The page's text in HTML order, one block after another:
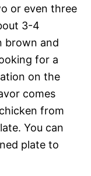
or even three
3-4
brown and
for a
on the
comes
from
You can
plate to